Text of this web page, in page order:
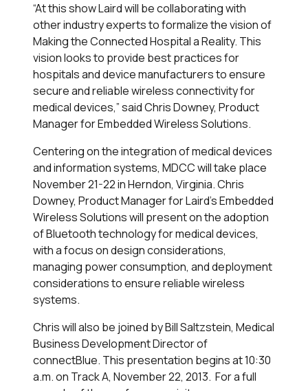
“At this show Laird will be collaborating with
other industry experts to formalize the vision of
Making the Connected Hospital a Reality. This
vision looks to provide best practices for
hospitals and device manufacturers to ensure
secure and reliable wireless connectivity for
medical devices,” said Chris Downey, Product
Manager for Embedded Wireless Solutions.
Centering on the integration of medical devices
and information systems, MDCC will take place
November 21-22 in Herndon, Virginia. Chris
Downey, Product Manager for Laird’s Embedded
Wireless Solutions will present on the adoption
of Bluetooth technology for medical devices,
with a focus on design considerations,
managing power consumption, and deployment
considerations to ensure reliable wireless
systems.
Chris will also be joined by Bill Saltzstein, Medical
Business Development Director of
connectBlue. This presentation begins at 10:30
a.m. on Track A, November 22, 2013. For a full